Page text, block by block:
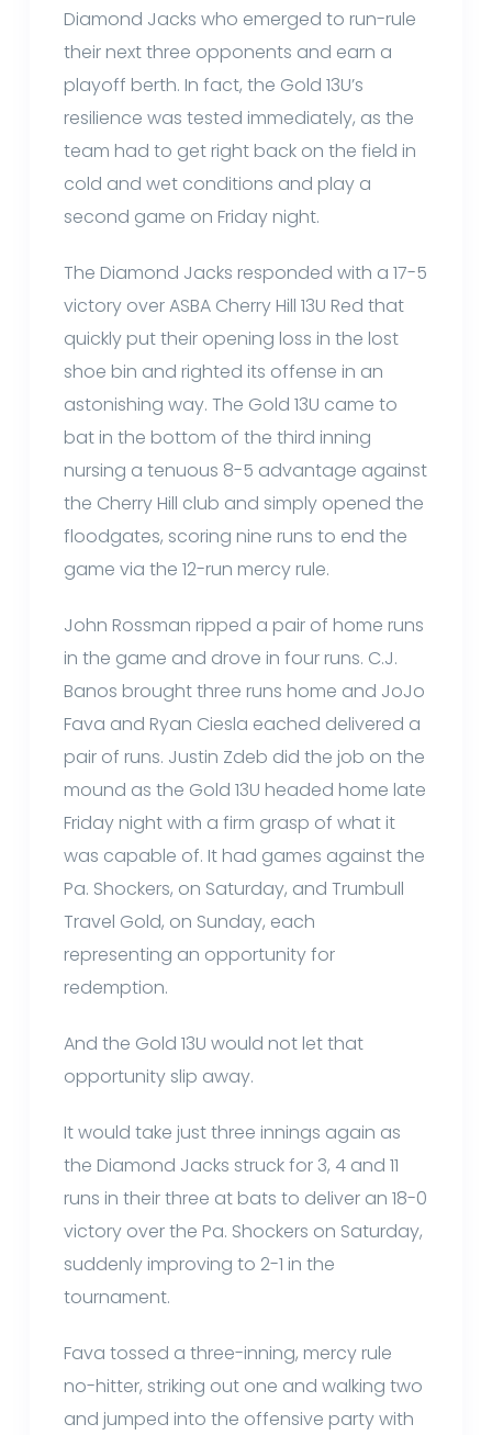
Diamond Jacks who emerged to run-rule
their next three opponents and earn a
playoff berth. In fact, the Gold 13U’s
resilience was tested immediately, as the
team had to get right back on the field in
cold and wet conditions and play a
second game on Friday night.
The Diamond Jacks responded with a 17-5
victory over ASBA Cherry Hill 13U Red that
quickly put their opening loss in the lost
shoe bin and righted its offense in an
astonishing way. The Gold 13U came to
bat in the bottom of the third inning
nursing a tenuous 8-5 advantage against
the Cherry Hill club and simply opened the
floodgates, scoring nine runs to end the
game via the 12-run mercy rule.
John Rossman ripped a pair of home runs
in the game and drove in four runs. C.J.
Banos brought three runs home and JoJo
Fava and Ryan Ciesla eached delivered a
pair of runs. Justin Zdeb did the job on the
mound as the Gold 13U headed home late
Friday night with a firm grasp of what it
was capable of. It had games against the
Pa. Shockers, on Saturday, and Trumbull
Travel Gold, on Sunday, each
representing an opportunity for
redemption.
And the Gold 13U would not let that
opportunity slip away.
It would take just three innings again as
the Diamond Jacks struck for 3, 4 and 11
runs in their three at bats to deliver an 18-0
victory over the Pa. Shockers on Saturday,
suddenly improving to 2-1 in the
tournament.
Fava tossed a three-inning, mercy rule
no-hitter, striking out one and walking two
and jumped into the offensive party with